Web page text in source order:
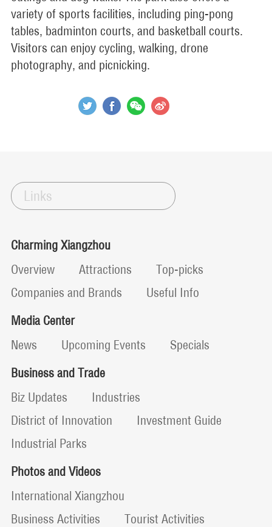
variety of sports facilities, including ping-pong
tables, badminton courts, and basketball courts.
Visitors can enjoy cycling, walking, drone
photography, and picnicking.
Links
Charming Xiangzhou
Overview
Attractions
Top-picks
Companies and Brands
Useful Info
Media Center
News
Upcoming Events
Specials
Business and Trade
Biz Updates
Industries
District of Innovation
Investment Guide
Industrial Parks
Photos and Videos
International Xiangzhou
Business Activities
Tourist Activities